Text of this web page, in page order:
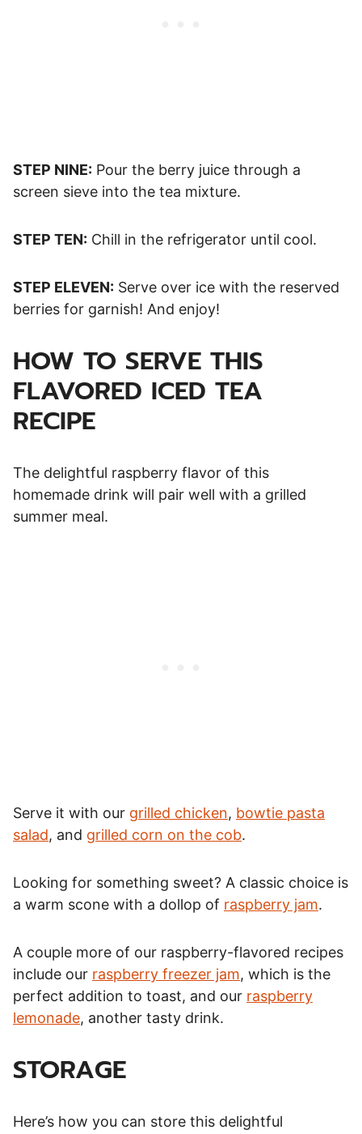
STEP NINE: Pour the berry juice through a
screen sieve into the tea mixture.
STEP TEN: Chill in the refrigerator until cool.
STEP ELEVEN: Serve over ice with the reserved
berries for garnish! And enjoy!
HOW TO SERVE THIS
FLAVORED ICED TEA
RECIPE
The delightful raspberry flavor of this
homemade drink will pair well with a grilled
summer meal.
Serve it with our grilled chicken, bowtie pasta
salad, and grilled corn on the cob.
Looking for something sweet? A classic choice is
a warm scone with a dollop of raspberry jam.
A couple more of our raspberry-flavored recipes
include our raspberry freezer jam, which is the
perfect addition to toast, and our raspberry
lemonade, another tasty drink.
STORAGE
Here’s how you can store this delightful